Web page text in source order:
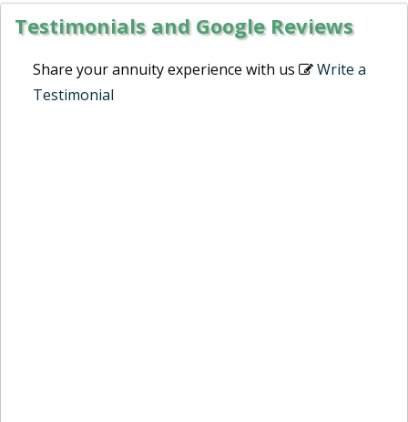
Testimonials and Google Reviews
Share your annuity experience with us
Write a
Testimonial